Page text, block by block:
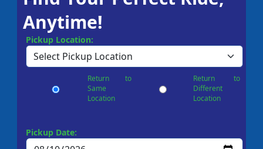
Anytime!
Pickup Location:
Return to
Same
Location
Return to
Different
Location
Pickup Date: